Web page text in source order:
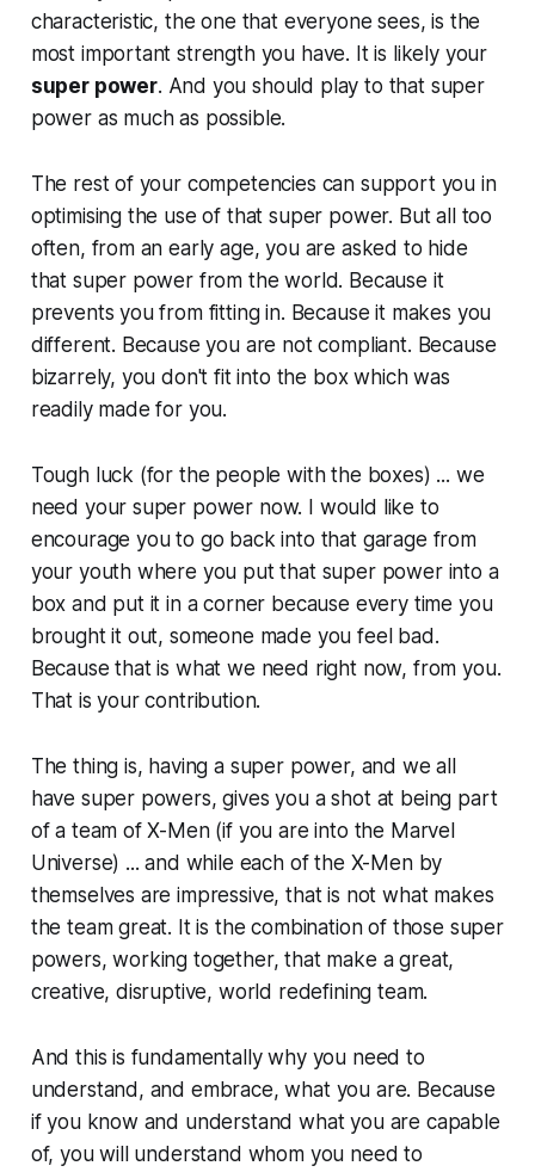
characteristic, the one that everyone sees, is the
most important strength you have. It is likely your
super power. And you should play to that super
power as much as possible.
The rest of your competencies can support you in
optimising the use of that super power. But all too
often, from an early age, you are asked to hide
that super power from the world. Because it
prevents you from fitting in. Because it makes you
different. Because you are not compliant. Because
bizarrely, you don't fit into the box which was
readily made for you.
Tough luck (for the people with the boxes) ... we
need your super power now. I would like to
encourage you to go back into that garage from
your youth where you put that super power into a
box and put it in a corner because every time you
brought it out, someone made you feel bad.
Because that is what we need right now, from you.
That is your contribution.
The thing is, having a super power, and we all
have super powers, gives you a shot at being part
of a team of X-Men (if you are into the Marvel
Universe) ... and while each of the X-Men by
themselves are impressive, that is not what makes
the team great. It is the combination of those super
powers, working together, that make a great,
creative, disruptive, world redefining team.
And this is fundamentally why you need to
understand, and embrace, what you are. Because
if you know and understand what you are capable
of, you will understand whom you need to